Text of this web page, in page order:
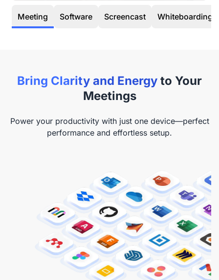
Meeting Software Screencast Whiteboarding
Bring Clarity and Energy to Your
Meetings
Power your productivity with just one device—perfect
performance and effortless setup.